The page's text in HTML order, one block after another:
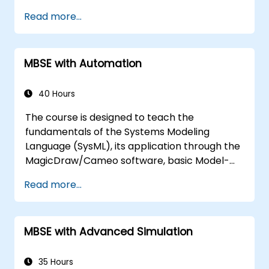
modeling
Implement a product line definition
process in CATIA Magic
Use MBPLE features such as feature
configurations
Read more...
MBSE with Automation
40 Hours
The course is designed to teach the
fundamentals of the Systems Modeling
Language (SysML), its application through the
MagicDraw/Cameo software, basic Model-
techniques, and best practices in MBSE. This
training covers the fundamentals of creating
templates and generating reports within the
MagicDraw/Cameo tool suite, and teaches
MagicDraw and what they can be applied to.
Read more...
MBSE with Advanced Simulation
35 Hours